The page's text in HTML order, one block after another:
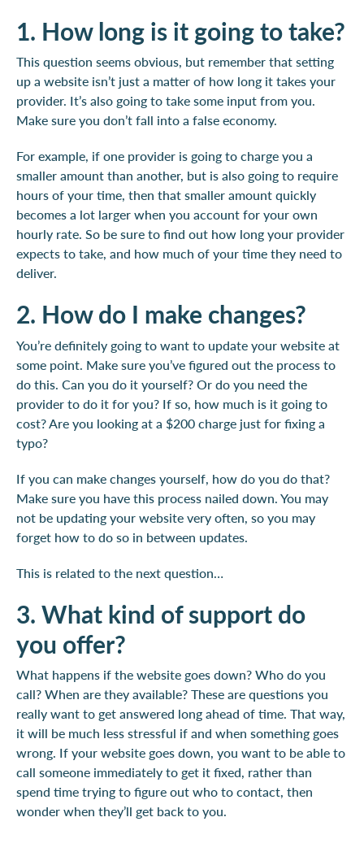
1. How long is it going to take?
This question seems obvious, but remember that setting
up a website isn’t just a matter of how long it takes your
provider. It’s also going to take some input from you.
Make sure you don’t fall into a false economy.
For example, if one provider is going to charge you a
smaller amount than another, but is also going to require
hours of your time, then that smaller amount quickly
becomes a lot larger when you account for your own
hourly rate. So be sure to find out how long your provider
expects to take, and how much of your time they need to
deliver.
2. How do I make changes?
You’re definitely going to want to update your website at
some point. Make sure you’ve figured out the process to
do this. Can you do it yourself? Or do you need the
provider to do it for you? If so, how much is it going to
cost? Are you looking at a $200 charge just for fixing a
typo?
If you can make changes yourself, how do you do that?
Make sure you have this process nailed down. You may
not be updating your website very often, so you may
forget how to do so in between updates.
This is related to the next question…
3. What kind of support do
you offer?
What happens if the website goes down? Who do you
call? When are they available? These are questions you
really want to get answered long ahead of time. That way,
it will be much less stressful if and when something goes
wrong. If your website goes down, you want to be able to
call someone immediately to get it fixed, rather than
spend time trying to figure out who to contact, then
wonder when they’ll get back to you.